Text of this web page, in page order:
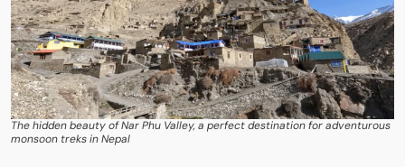
The hidden beauty of Nar Phu Valley, a perfect destination for adventurous
monsoon treks in Nepal